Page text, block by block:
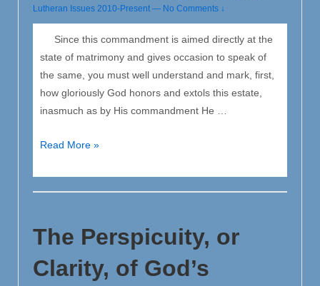
Lutheran Issues 2010-Present — No Comments ↓
Since this commandment is aimed directly at the
state of matrimony and gives occasion to speak of
the same, you must well understand and mark, first,
how gloriously God honors and extols this estate,
inasmuch as by His commandment He …
The
Commandment,
Luther’s
Catechism
Read More »
The Perspicuity, or
Clarity, of God’s